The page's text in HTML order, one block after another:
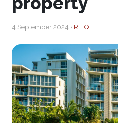
4 September 2024 • REIQ